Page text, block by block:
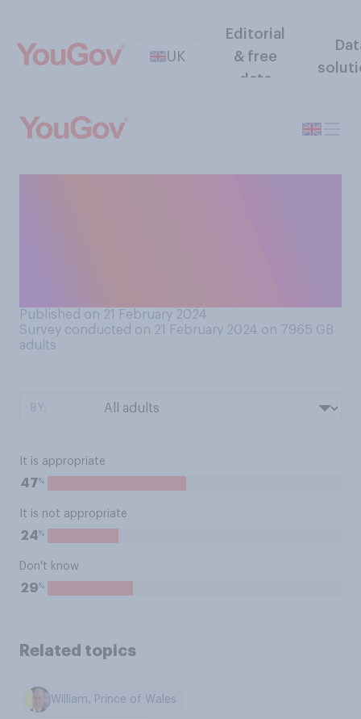
UK
Editorial
& free
data
Published on 21 February 2024
Survey conducted on 21 February 2024 on 7965 GB
adults
It is appropriate
47%
It is not appropriate
24%
Don't know
29%
Related topics
William, Prince of Wales